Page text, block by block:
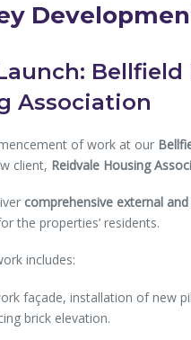
Bellfield
Association
of work at our
client, Reidvale Housing
comprehensive external
the properties’ residents.
includes:
façade, installation of new
brick elevation.